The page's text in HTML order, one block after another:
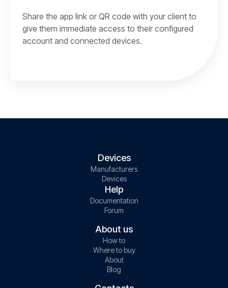
Share the app link or QR code with your client to
give them immediate access to their configured
account and connected devices.
Devices
Manufacturers
Devices
Help
Documentation
Forum
About us
How to
Where to buy
About
Blog